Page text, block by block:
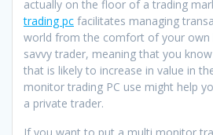
actually on the floor of a trading
trading pc facilitates managing
world from the comfort of your own
savvy trader, meaning that you
that is likely to increase in value in
monitor trading PC use might help
a private trader.